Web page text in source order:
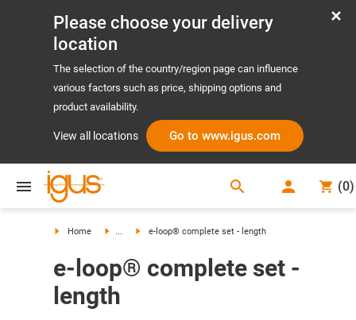
Please choose your delivery
location
The selection of the country/region page can influence
various factors such as price, shipping options and
product availability.
View all locations Go to www.igus.com
search (0)
Home ... e-loop® complete set - length
e-loop® complete set -
length